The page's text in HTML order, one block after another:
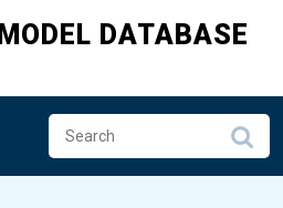
MODEL DATABASE